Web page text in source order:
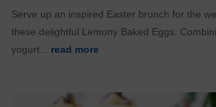
Serve up an inspired Easter brunch for the
these delightful Lemony Baked Eggs.
yogurt... read more